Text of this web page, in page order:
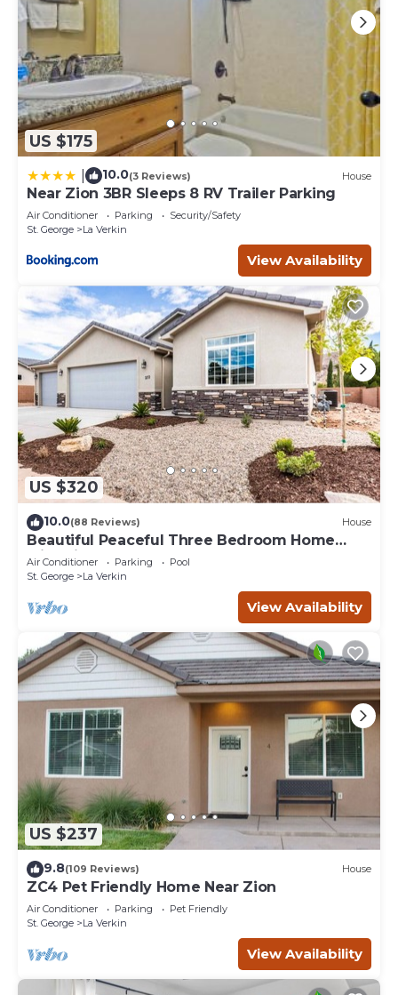
US $175
10.0(3 Reviews) House
Near Zion 3BR Sleeps 8 RV Trailer Parking
Air Conditioner Parking
Security/Safety
St. George
La Verkin
View Availability
US $320
10.0(88 Reviews) House
Beautiful Peaceful Three Bedroom Home
with Views
Air Conditioner Parking
Pool
St. George
La Verkin
View Availability
US $237
9.8(109 Reviews) House
ZC4 Pet Friendly Home Near Zion
Air Conditioner Parking
Pet Friendly
St. George
La Verkin
View Availability